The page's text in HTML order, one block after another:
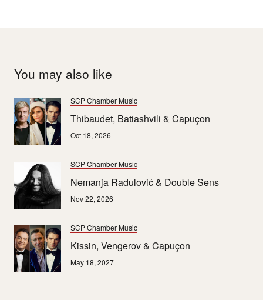
You may also like
SCP Chamber Music
Thibaudet, Batiashvili & Capuçon
Oct 18, 2026
SCP Chamber Music
Nemanja Radulović & Double Sens
Nov 22, 2026
SCP Chamber Music
Kissin, Vengerov & Capuçon
May 18, 2027